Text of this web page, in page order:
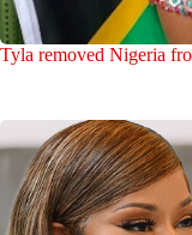
Tyla removed Nigeria